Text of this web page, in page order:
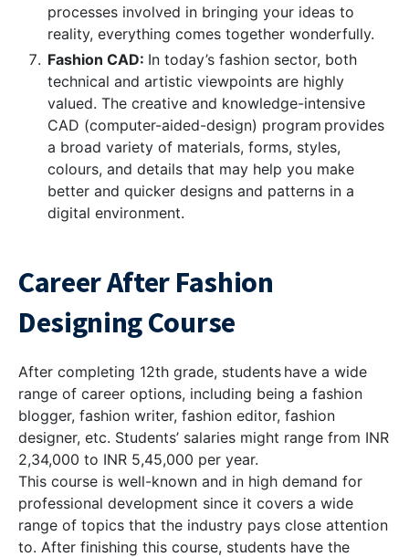
processes involved in bringing your ideas to
reality, everything comes together wonderfully.
Fashion CAD: In today’s fashion sector, both
technical and artistic viewpoints are highly
valued. The creative and knowledge-intensive
CAD (computer-aided-design) program provides
a broad variety of materials, forms, styles,
colours, and details that may help you make
better and quicker designs and patterns in a
digital environment.
Career After Fashion
Designing Course
After completing 12th grade, students have a wide
range of career options, including being a fashion
blogger, fashion writer, fashion editor, fashion
designer, etc. Students’ salaries might range from INR
2,34,000 to INR 5,45,000 per year.
This course is well-known and in high demand for
professional development since it covers a wide
range of topics that the industry pays close attention
to. After finishing this course, students have the